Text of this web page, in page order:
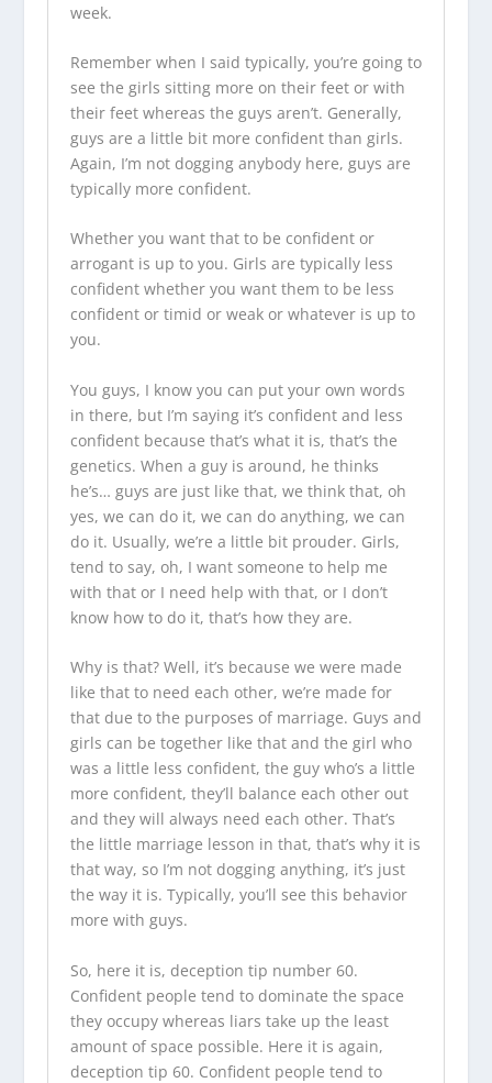
week.
Remember when I said typically, you’re going to
see the girls sitting more on their feet or with
their feet whereas the guys aren’t. Generally,
guys are a little bit more confident than girls.
Again, I’m not dogging anybody here, guys are
typically more confident.
Whether you want that to be confident or
arrogant is up to you. Girls are typically less
confident whether you want them to be less
confident or timid or weak or whatever is up to
you.
You guys, I know you can put your own words
in there, but I’m saying it’s confident and less
confident because that’s what it is, that’s the
genetics. When a guy is around, he thinks
he’s… guys are just like that, we think that, oh
yes, we can do it, we can do anything, we can
do it. Usually, we’re a little bit prouder. Girls,
tend to say, oh, I want someone to help me
with that or I need help with that, or I don’t
know how to do it, that’s how they are.
Why is that? Well, it’s because we were made
like that to need each other, we’re made for
that due to the purposes of marriage. Guys and
girls can be together like that and the girl who
was a little less confident, the guy who’s a little
more confident, they’ll balance each other out
and they will always need each other. That’s
the little marriage lesson in that, that’s why it is
that way, so I’m not dogging anything, it’s just
the way it is. Typically, you’ll see this behavior
more with guys.
So, here it is, deception tip number 60.
Confident people tend to dominate the space
they occupy whereas liars take up the least
amount of space possible. Here it is again,
deception tip 60. Confident people tend to